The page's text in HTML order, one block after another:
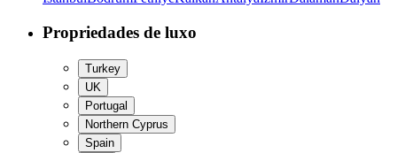
Propriedades de luxo
Turkey
UK
Portugal
Northern Cyprus
Spain